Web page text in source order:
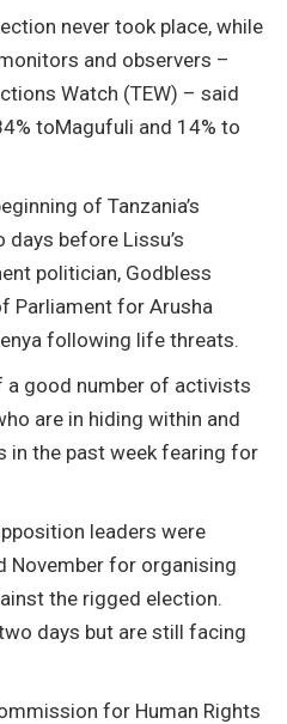
never took place, while
and observers –
Watch (TEW) – said
toMagufuli and 14% to
of Tanzania’s
before Lissu’s
politician, Godbless
Parliament for Arusha
following life threats.
a good number of activists
are in hiding within and
in the past week fearing for
leaders were
November for organising
the rigged election.
days but are still facing
for Human Rights